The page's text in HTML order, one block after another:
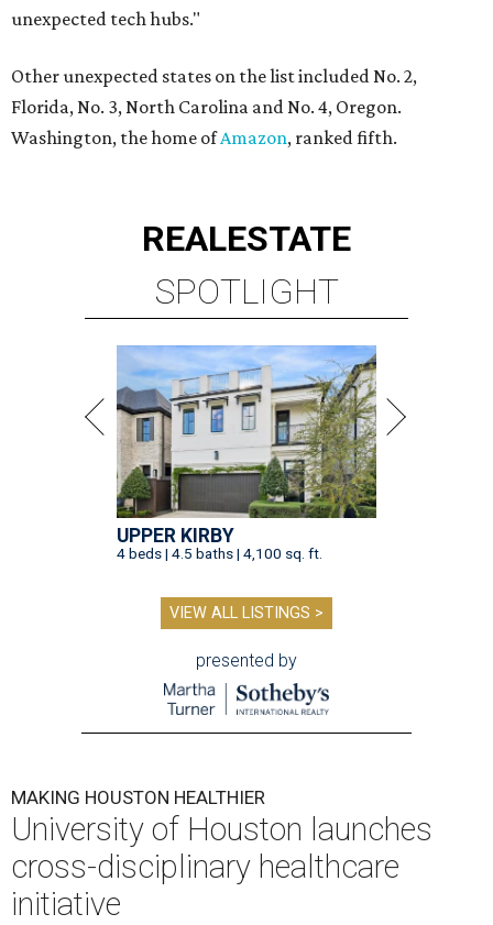
unexpected tech hubs."
Other unexpected states on the list included No. 2,
Florida, No. 3, North Carolina and No. 4, Oregon.
Washington, the home ofAmazon, ranked fifth.
REALESTATE
SPOTLIGHT
UPPER KIRBY
4 beds | 4.5 baths | 4,100 sq. ft.
VIEW ALL LISTINGS >
presented by
MAKING HOUSTON HEALTHIER
University of Houston launches
cross-disciplinary healthcare
initiative